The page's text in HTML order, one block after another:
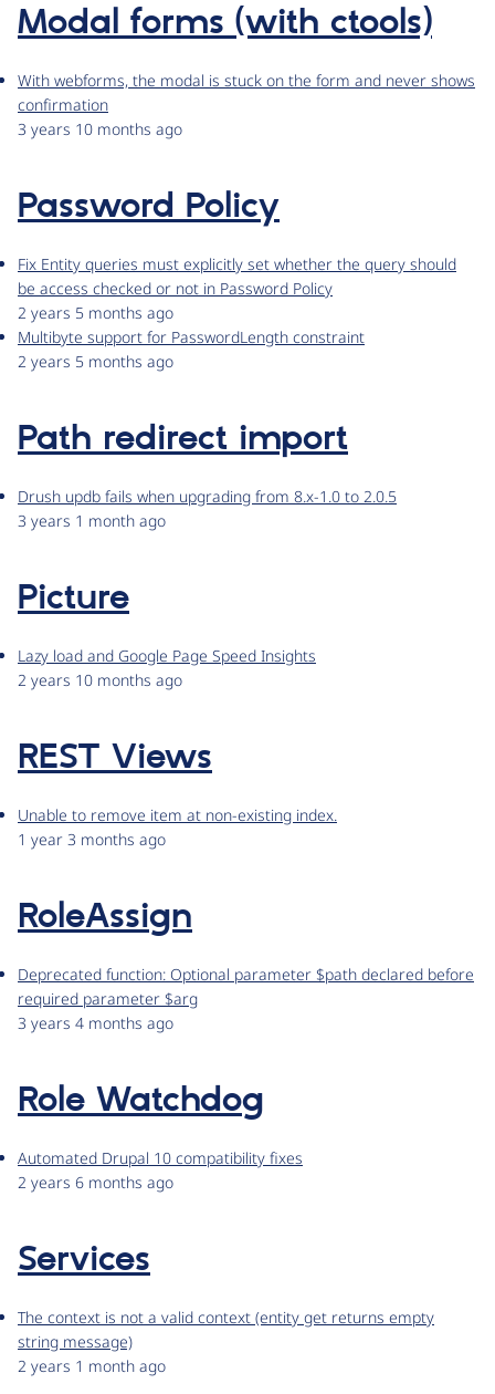
Modal forms (with ctools)
With webforms, the modal is stuck on the form and never shows
confirmation
3 years 10 months ago
Password Policy
Fix Entity queries must explicitly set whether the query should
be access checked or not in Password Policy
2 years 5 months ago
Multibyte support for PasswordLength constraint
2 years 5 months ago
Path redirect import
Drush updb fails when upgrading from 8.x-1.0 to 2.0.5
3 years 1 month ago
Picture
Lazy load and Google Page Speed Insights
2 years 10 months ago
REST Views
Unable to remove item at non-existing index.
1 year 3 months ago
RoleAssign
Deprecated function: Optional parameter $path declared before
required parameter $arg
3 years 4 months ago
Role Watchdog
Automated Drupal 10 compatibility fixes
2 years 6 months ago
Services
The context is not a valid context (entity get returns empty
string message)
2 years 1 month ago